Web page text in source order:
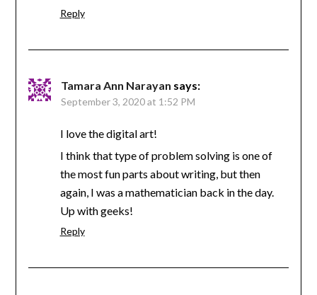
Reply
Tamara Ann Narayan says:
September 3, 2020 at 1:52 PM
I love the digital art!
I think that type of problem solving is one of
the most fun parts about writing, but then
again, I was a mathematician back in the day.
Up with geeks!
Reply